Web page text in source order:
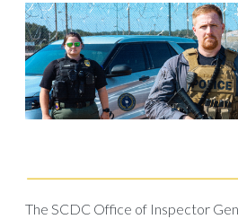
The SCDC Office of Inspector